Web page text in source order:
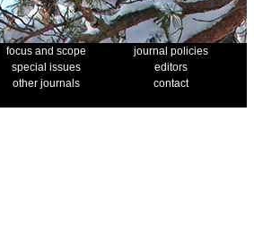
focus and scope
journal policies
special issues
editors
other journals
contact